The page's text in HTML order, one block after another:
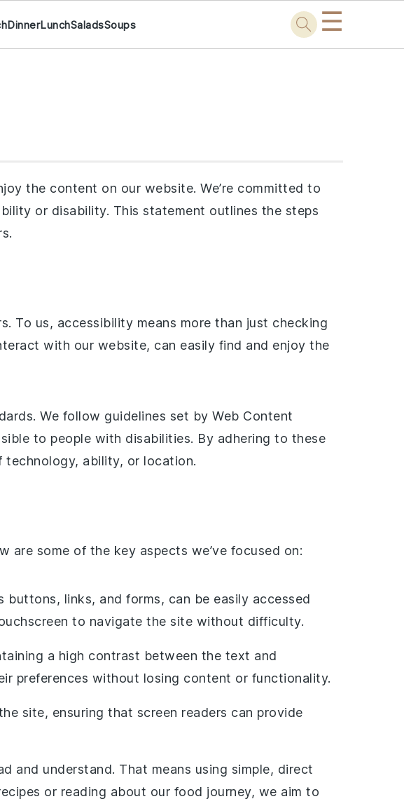
DinnerLunchSaladsSoups ☰
the content on our website. We’re committed to
or disability. This statement outlines the steps
To us, accessibility means more than just checking
with our website, can easily find and enjoy the
We follow guidelines set by Web Content
to people with disabilities. By adhering to these
technology, ability, or location.
are some of the key aspects we’ve focused on:
buttons, links, and forms, can be easily accessed
to navigate the site without difficulty.
a high contrast between the text and
preferences without losing content or functionality.
site, ensuring that screen readers can provide
and understand. That means using simple, direct
or reading about our food journey, we aim to